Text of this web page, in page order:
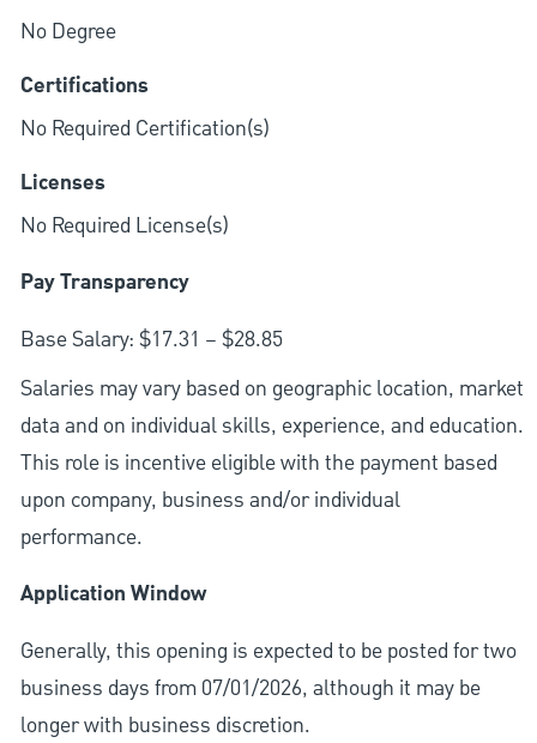
No Degree
Certifications
No Required Certification(s)
Licenses
No Required License(s)
Pay Transparency
Base Salary: $17.31 – $28.85
Salaries may vary based on geographic location, market
data and on individual skills, experience, and education.
This role is incentive eligible with the payment based
upon company, business and/or individual
performance.
Application Window
Generally, this opening is expected to be posted for two
business days from 07/01/2026, although it may be
longer with business discretion.